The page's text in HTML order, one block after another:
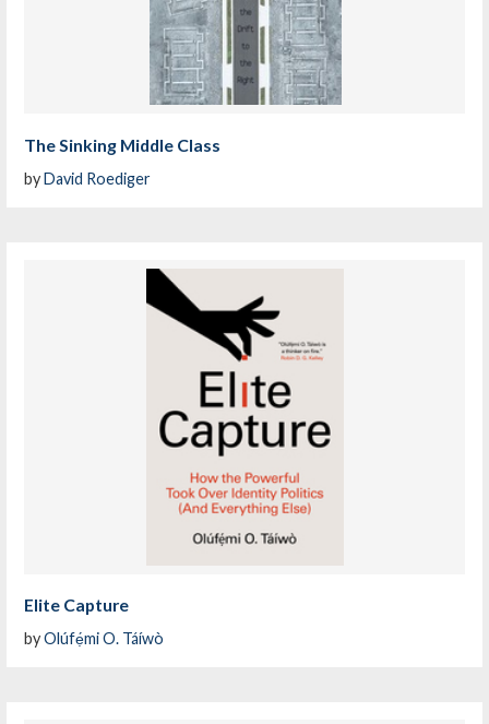
The Sinking Middle Class
byDavid Roediger
Elite Capture
byOlúfẹ́mi O. Táíwò